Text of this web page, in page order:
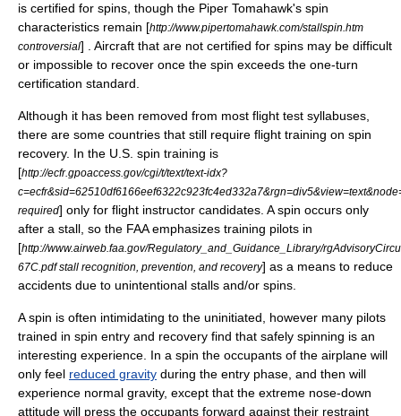
is certified for spins, though the Piper Tomahawk's spin
characteristics remain [http://www.pipertomahawk.com/stallspin.htm
controversial] . Aircraft that are not certified for spins may be difficult
or impossible to recover once the spin exceeds the one-turn
certification standard.
Although it has been removed from most flight test syllabuses,
there are some countries that still require flight training on spin
recovery. In the U.S. spin training is
[http://ecfr.gpoaccess.gov/cgi/t/text/text-idx?
required] only for flight instructor candidates. A spin occurs only
after a stall, so the FAAemphasizes training pilots in
[http://www.airweb.faa.gov/Regulatory_and_Guidance_Library/
67C.pdf stall recognition, prevention, and recovery] as a means to reduce
accidents due to unintentional stalls and/or spins.
A spin is often intimidating to the uninitiated, however many pilots
trained in spin entry and recovery find that safely spinning is an
interesting experience. In a spin the occupants of the airplane will
only feel reduced gravity during the entry phase, and then will
experience normal gravity, except that the extreme nose-down
attitude will press the occupants forward against their restraint